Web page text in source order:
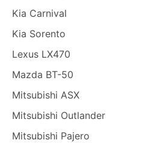
Kia Carnival
Kia Sorento
Lexus LX470
Mazda BT-50
Mitsubishi ASX
Mitsubishi Outlander
Mitsubishi Pajero